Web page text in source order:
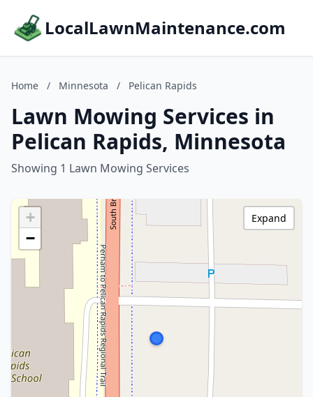
LocalLawnMaintenance.com
Home / Minnesota / Pelican Rapids
Lawn Mowing Services in
Pelican Rapids, Minnesota
Showing 1 Lawn Mowing Services
+
−
Expand